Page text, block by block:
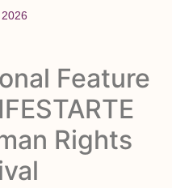
Feature
Rights